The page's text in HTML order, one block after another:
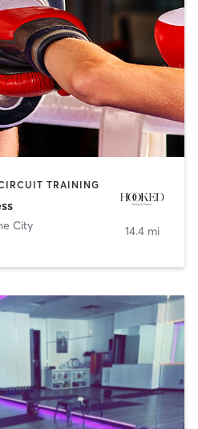
TRAINING
City 14.4 mi